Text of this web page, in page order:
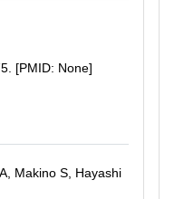
[PMID: None]
Makino S, Hayashi